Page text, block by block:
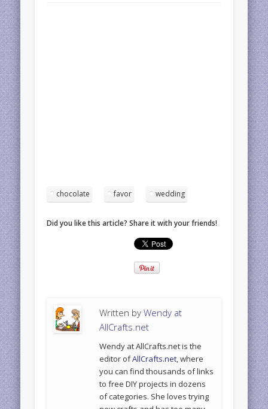
chocolate favor wedding
Did you like this article? Share it with your friends!
Written byWendy at
AllCrafts.net
Wendy at AllCrafts.net is the
editor ofAllCrafts.net, where
you can find thousands of links
to free DIY projects in dozens
of categories. She loves trying